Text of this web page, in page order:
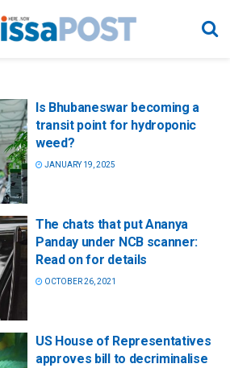
Is Bhubaneswar becoming a
transit point for hydroponic
weed?
JANUARY 19, 2025
The chats that put Ananya
Panday under NCB scanner:
Read on for details
OCTOBER 26, 2021
US House of Representatives
approves bill to decriminalise